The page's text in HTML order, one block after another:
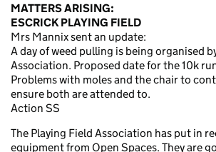
MATTERS ARISING:
ESCRICK PLAYING FIELD
Mrs Mannix sent an update:
A day of weed pulling is being organised
Association. Proposed date for the 10k
Problems with moles and the chair to
ensure both are attended to.
Action SS
The Playing Field Association has put in
equipment from Open Spaces. They are